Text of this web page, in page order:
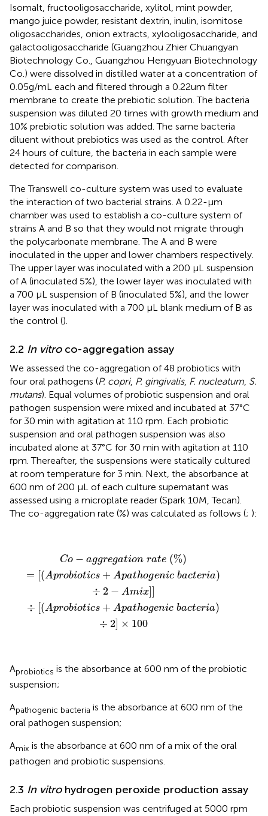
Isomalt, fructooligosaccharide, xylitol, mint powder,
mango juice powder, resistant dextrin, inulin, isomitose
oligosaccharides, onion extracts, xylooligosaccharide, and
galactooligosaccharide (Guangzhou Zhier Chuangyan
Biotechnology Co., Guangzhou Hengyuan Biotechnology
Co.) were dissolved in distilled water at a concentration of
0.05g/mL each and filtered through a 0.22um filter
membrane to create the prebiotic solution. The bacteria
suspension was diluted 20 times with growth medium and
10% prebiotic solution was added. The same bacteria
diluent without prebiotics was used as the control. After
24 hours of culture, the bacteria in each sample were
detected for comparison.
The Transwell co-culture system was used to evaluate
the interaction of two bacterial strains. A 0.22-μm
chamber was used to establish a co-culture system of
strains A and B so that they would not migrate through
the polycarbonate membrane. The A and B were
inoculated in the upper and lower chambers respectively.
The upper layer was inoculated with a 200 μL suspension
of A (inoculated 5%), the lower layer was inoculated with
a 700 μL suspension of B (inoculated 5%), and the lower
layer was inoculated with a 700 μL blank medium of B as
the control ().
2.2 In vitroco-aggregation assay
We assessed the co-aggregation of 48 probiotics with
four oral pathogens (P. copri, P. gingivalis, F. nucleatum, S.
mutans). Equal volumes of probiotic suspension and oral
pathogen suspension were mixed and incubated at 37°C
for 30 min with agitation at 110 rpm. Each probiotic
suspension and oral pathogen suspension was also
incubated alone at 37°C for 30 min with agitation at 110
rpm. Thereafter, the suspensions were statically cultured
at room temperature for 3 min. Next, the absorbance at
600 nm of 200 μL of each culture supernatant was
assessed using a microplate reader (Spark 10M, Tecan).
The co-aggregation rate (%) was calculated as follows (; ):
Co − aggregation rate (%)
= (Aprobiotics + Apathogenic bacteria)
÷ 2 − Amix]
÷ (Aprobiotics + Apathogenic bacteria)
÷ 2 × 100
reg on rate (%) =[(Ap rob
Aprobiotics is the absorbance at 600 nm of the probiotic
suspension;
Apathogenic bacteria is the absorbance at 600 nm of the
oral pathogen suspension;
Amix is the absorbance at 600 nm of a mix of the oral
pathogen and probiotic suspensions.
2.3 In vitrohydrogen peroxide production assay
Each probiotic suspension was centrifuged at 5000 rpm